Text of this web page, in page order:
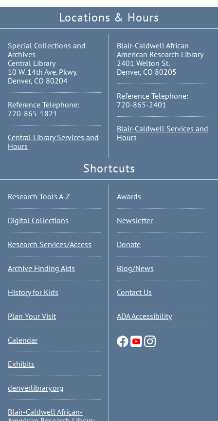
Locations & Hours
Special Collections and
Archives
Central Library
10 W. 14th Ave. Pkwy.
Denver, CO 80204
Reference Telephone:
720-865-1821
Central Library Services and
Hours
Blair-Caldwell African
American Research Library
2401 Welton St.
Denver, CO 80205
Reference Telephone:
720-865-2401
Blair-Caldwell Services and
Hours
Shortcuts
Research Tools A-Z
Digital Collections
Research Services/Access
Archive Finding Aids
History for Kids
Plan Your Visit
Calendar
Exhibits
denverlibrary.org
Blair-Caldwell African-
Awards
Newsletter
Donate
Blog/News
Contact Us
ADA Accessibility